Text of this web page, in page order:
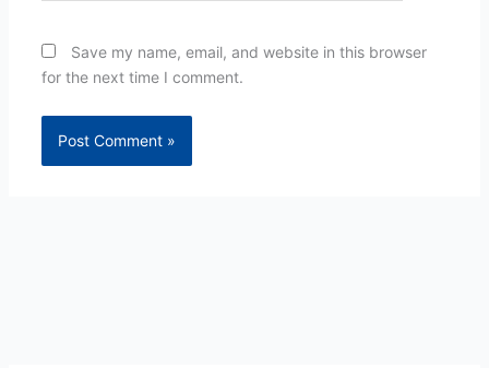
Save my name, email, and website in this browser
for the next time I comment.